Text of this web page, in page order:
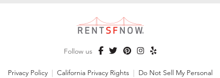
Follow us
Privacy Policy | California Privacy Rights | Do Not Sell My Personal